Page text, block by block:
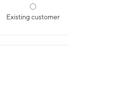
Existing customer